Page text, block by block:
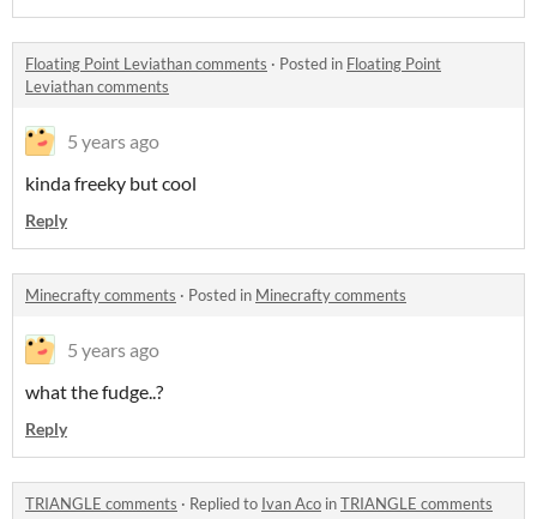
Floating Point Leviathan comments · Posted in Floating Point
Leviathan comments
5 years ago
kinda freeky but cool
Reply
Minecrafty comments · Posted in Minecrafty comments
5 years ago
what the fudge..?
Reply
TRIANGLE comments · Replied to Ivan Aco inTRIANGLE comments